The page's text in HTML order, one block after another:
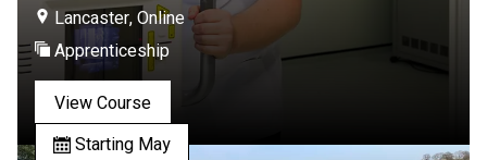
Lancaster, Online
Apprenticeship
View Course
Starting May